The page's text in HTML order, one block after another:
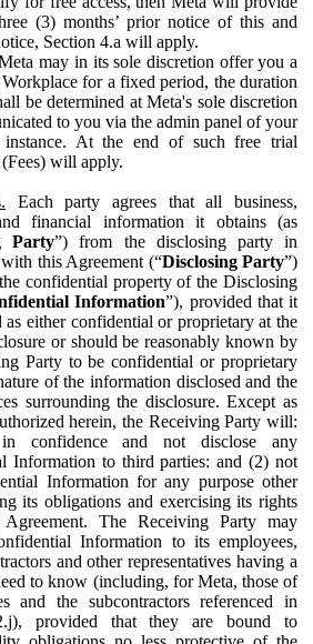
(3) months’ prior notice of this and
Section 4.a will apply.
may in its sole discretion offer you a
for a fixed period, the duration
be determined at Meta's sole discretion
to you via the admin panel of your
instance. At the end of such free trial
will apply.
Each party agrees that all business,
financial information it obtains (as
Party”) from the disclosing party in
this Agreement (“Disclosing Party”)
confidential property of the Disclosing
Information”), provided that it
as either confidential or proprietary at the
or should be reasonably known by
Party to be confidential or proprietary
of the information disclosed and the
surrounding the disclosure. Except as
herein, the Receiving Party will:
confidence and not disclose any
Information to third parties: and (2) not
Information for any purpose other
its obligations and exercising its rights
The Receiving Party may
Information to its employees,
and other representatives having a
to know (including, for Meta, those of
and the subcontractors referenced in
provided that they are bound to